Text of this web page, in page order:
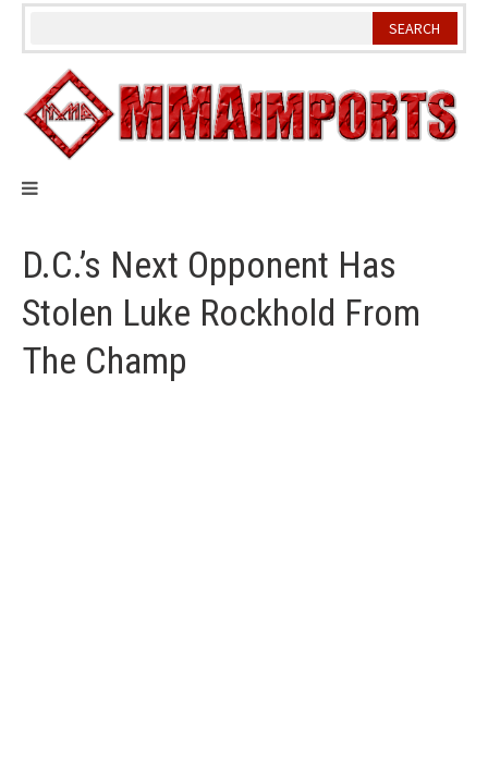
Skip
D.C.’s Next Opponent Has
Stolen Luke Rockhold From
The Champ